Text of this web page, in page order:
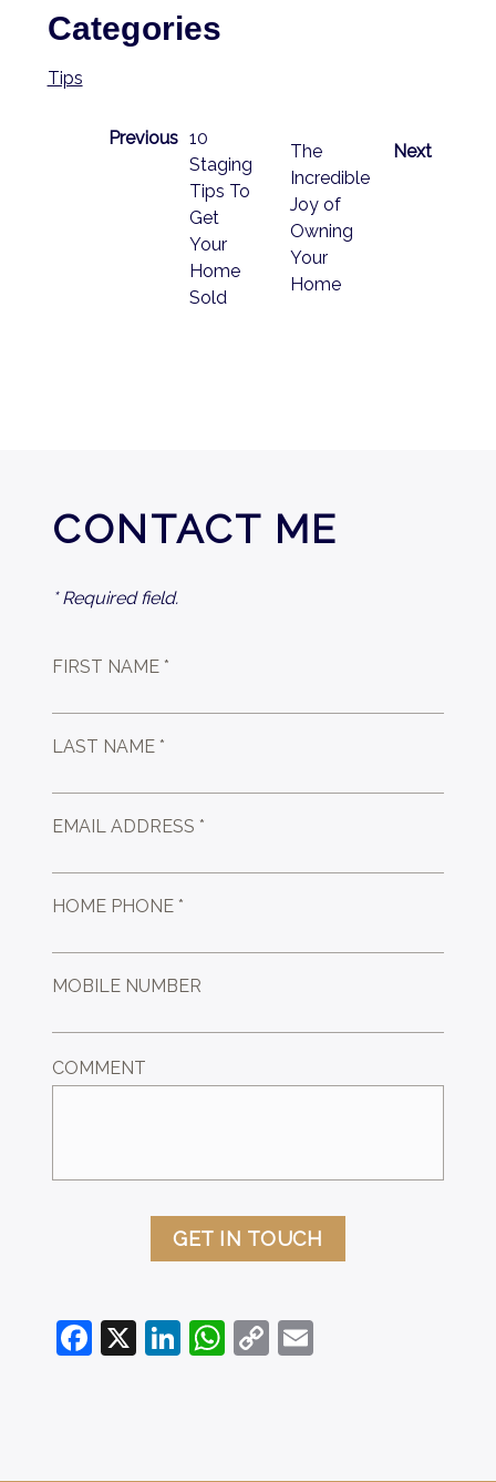
Categories
Tips
Previous 10
Staging
Tips To
Get
Your
Home
Sold
Next
The
Incredible
Joy of
Owning
Your
Home
CONTACT ME
* Required field.
FIRST NAME *
LAST NAME *
EMAIL ADDRESS *
HOME PHONE *
MOBILE NUMBER
COMMENT
GET IN TOUCH
Facebook
X LinkedIn
WhatsApp
Copy
Link